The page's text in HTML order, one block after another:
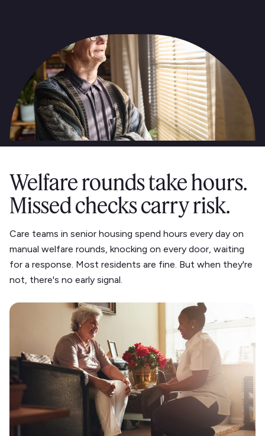
Welfare rounds take hours.
Missed checks carry risk.
Care teams in senior housing spend hours every day on
manual welfare rounds, knocking on every door, waiting
for a response. Most residents are fine. But when they're
not, there's no early signal.